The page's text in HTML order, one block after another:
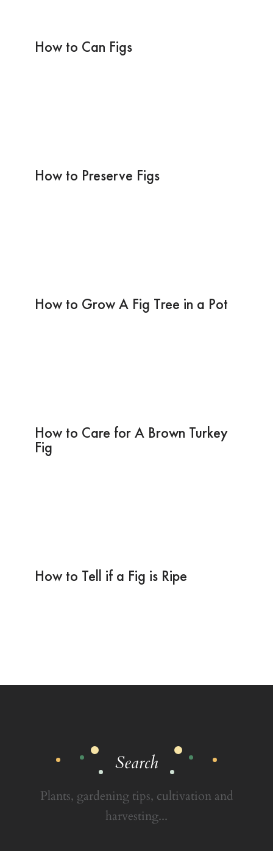
How to Can Figs
How to Preserve Figs
How to Grow A Fig Tree in a Pot
How to Care for A Brown Turkey
Fig
How to Tell if a Fig is Ripe
Search
Plants, gardening tips, cultivation and
harvesting...